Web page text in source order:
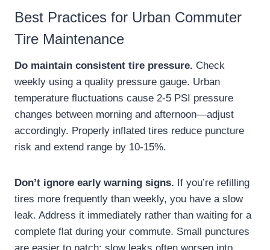
Best Practices for Urban Commuter
Tire Maintenance
Do maintain consistent tire pressure. Check
weekly using a quality pressure gauge. Urban
temperature fluctuations cause 2-5 PSI pressure
changes between morning and afternoon—adjust
accordingly. Properly inflated tires reduce puncture
risk and extend range by 10-15%.
Don’t ignore early warning signs. If you’re refilling
tires more frequently than weekly, you have a slow
leak. Address it immediately rather than waiting for a
complete flat during your commute. Small punctures
are easier to patch; slow leaks often worsen into